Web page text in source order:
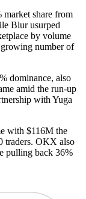
share from
Blur usurped
by volume
number of
dominance, also
amid the run-up
with Yuga
with $116M the
traders. OKX also
pulling back 36%